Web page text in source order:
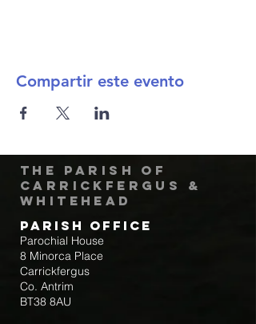
Compartir este evento
The Parish of
Carrickfergus &
Whitehead
Parish Office
Parochial House
8 Minorca Place
Carrickfergus
Co. Antrim
BT38 8AU